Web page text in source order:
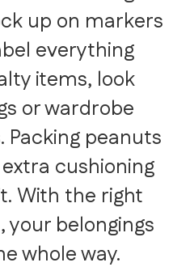
up on markers
everything
items, look
or wardrobe
Packing peanuts
cushioning
With the right
your belongings
whole way.